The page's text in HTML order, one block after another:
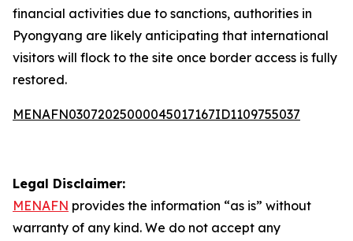
financial activities due to sanctions, authorities in
Pyongyang are likely anticipating that international
visitors will flock to the site once border access is fully
restored.
MENAFN03072025000045017167ID1109755037
Legal Disclaimer:
MENAFN provides the information “as is” without
warranty of any kind. We do not accept any